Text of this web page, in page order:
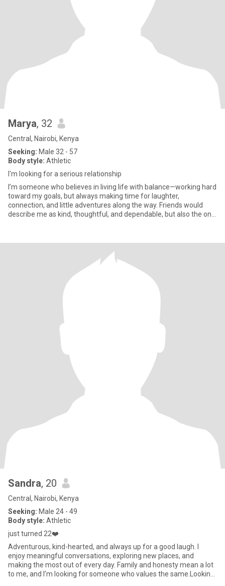
Marya, 32
Central, Nairobi, Kenya
Seeking: Male 32 - 57
Body style: Athletic
I'm looking for a serious relationship
I’m someone who believes in living life with balance—working hard
toward my goals, but always making time for laughter,
connection, and little adventures along the way. Friends would
describe me as kind, thoughtful, and dependable, but also the one
Sandra, 20
Central, Nairobi, Kenya
Seeking: Male 24 - 49
Body style: Athletic
just turned 22❤️
Adventurous, kind-hearted, and always up for a good laugh. I
enjoy meaningful conversations, exploring new places, and
making the most out of every day. Family and honesty mean a lot
to me, and I’m looking for someone who values the same.Looking